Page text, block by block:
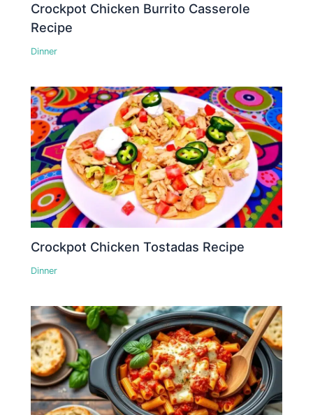
Crockpot Chicken Burrito Casserole
Recipe
Dinner
Crockpot Chicken Tostadas Recipe
Dinner